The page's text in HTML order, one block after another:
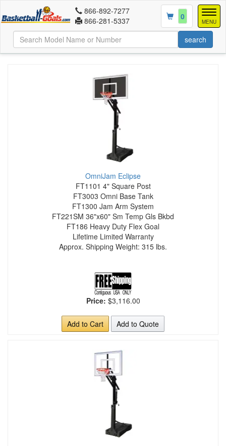
MENU
866-892-7277
866-281-5337
0
OmniJam Eclipse
FT1101 4" Square Post
FT3003 Omni Base Tank
FT1300 Jam Arm System
FT221SM 36"x60" Sm Temp Gls Bkbd
FT186 Heavy Duty Flex Goal
Lifetime Limited Warranty
Approx. Shipping Weight: 315 lbs.
Price: $3,116.00
Add to Cart Add to Quote